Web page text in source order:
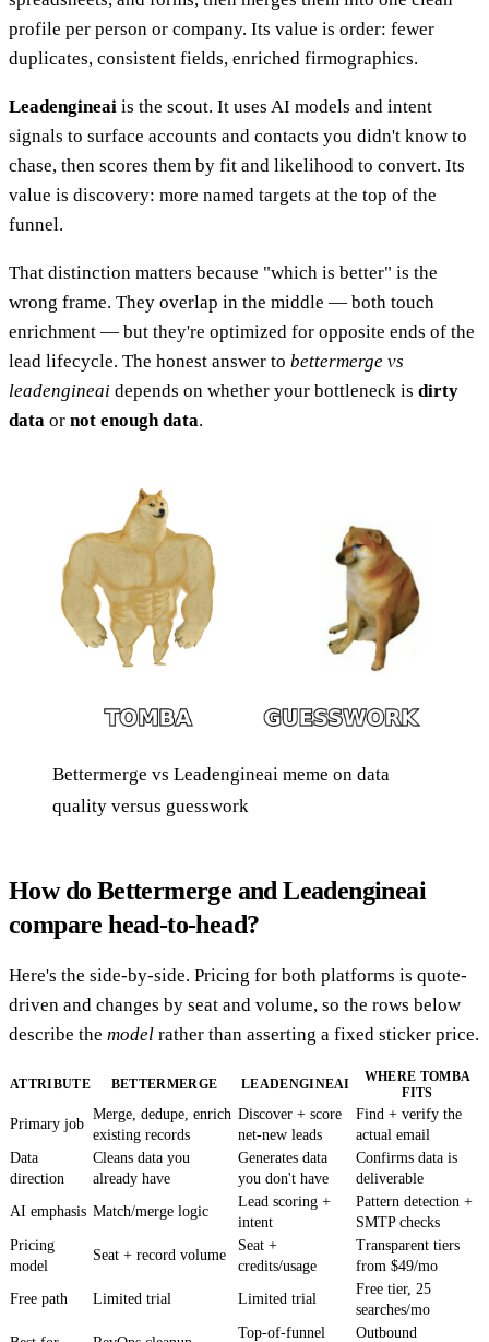
profile per person or company. Its value is order: fewer
duplicates, consistent fields, enriched firmographics.
Leadengineai is the scout. It uses AI models and intent
signals to surface accounts and contacts you didn't know to
chase, then scores them by fit and likelihood to convert. Its
value is discovery: more named targets at the top of the
funnel.
That distinction matters because "which is better" is the
wrong frame. They overlap in the middle — both touch
enrichment — but they're optimized for opposite ends of the
lead lifecycle. The honest answer to bettermerge vs
leadengineai depends on whether your bottleneck is dirty
data or not enough data.
Bettermerge vs Leadengineai meme on data
quality versus guesswork
How do Bettermerge and Leadengineai
compare head-to-head?
Here's the side-by-side. Pricing for both platforms is quote-
driven and changes by seat and volume, so the rows below
describe the model rather than asserting a fixed sticker price.
ATTRIBUTE BETTERMERGE LEADENGINEAI
WHERE TOMBA
FITS
Primary job
Merge, dedupe, enrich
existing records
Discover + score
net-new leads
Find + verify the
actual email
Data
direction
Cleans data you
already have
Generates data
you don't have
Confirms data is
deliverable
AI emphasis Match/merge logic
Lead scoring +
intent
Pattern detection +
SMTP checks
Pricing
model
Seat + record volume
Seat +
credits/usage
Transparent tiers
from $49/mo
Free path
Limited trial Limited trial
Free tier, 25
searches/mo
Top-of-funnel Outbound